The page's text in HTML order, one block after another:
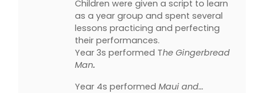
Children were given a script to learn
as a year group and spent several
lessons practicing and perfecting
their performances.
Year 3s performed The Gingerbread
Man.
Year 4s performed Maui and…